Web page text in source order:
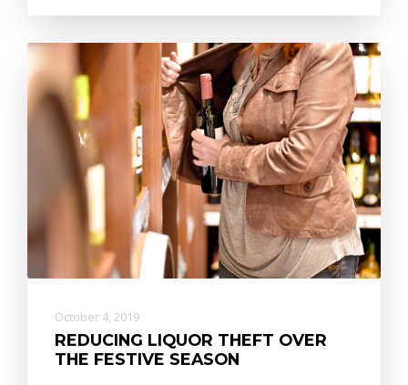
October 4, 2019
REDUCING LIQUOR THEFT OVER
THE FESTIVE SEASON